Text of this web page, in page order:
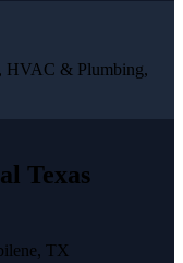
HVAC & Plumbing,
Texas
TX